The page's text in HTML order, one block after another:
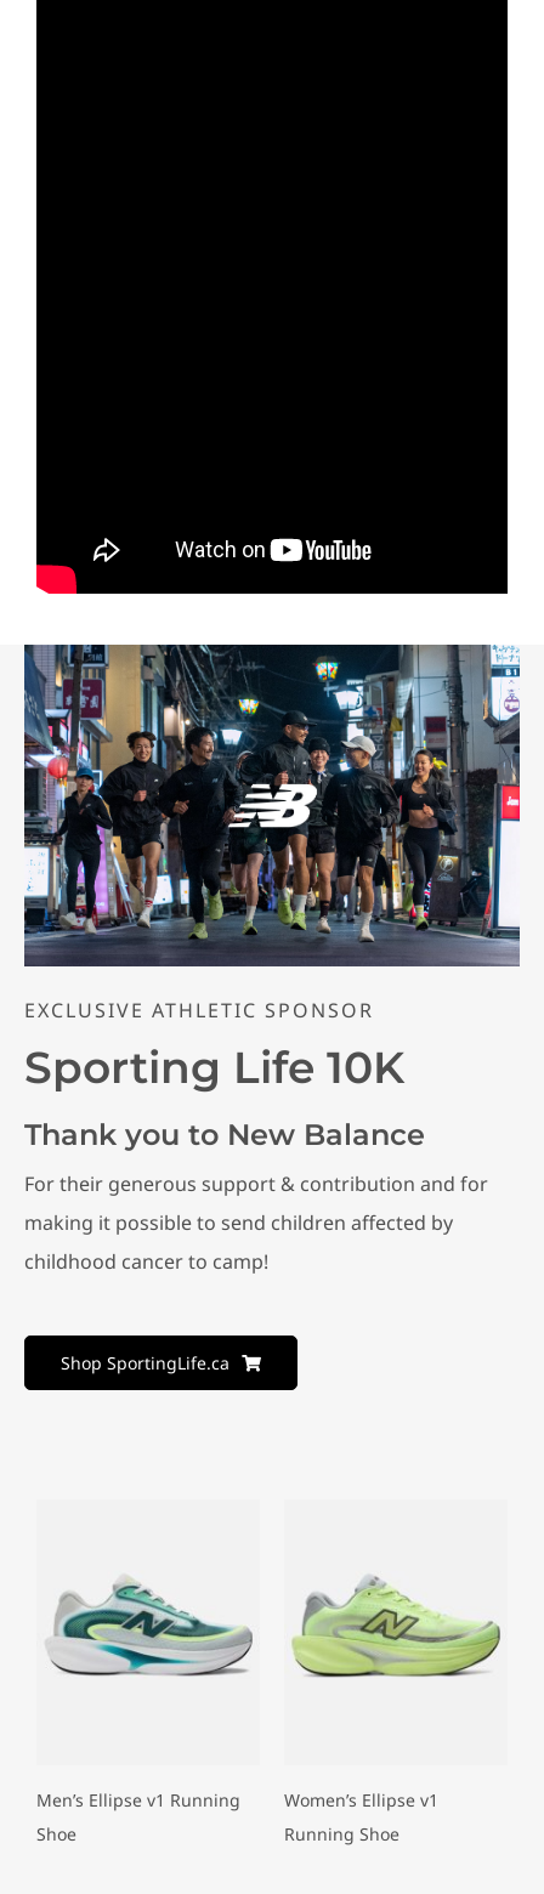
EXCLUSIVE ATHLETIC SPONSOR
Sporting Life 10K
Thank you to New Balance
For their generous support & contribution and for
making it possible to send children affected by
childhood cancer to camp!
Shop SportingLife.ca
Men’s Ellipse v1 Running
Shoe
Women’s Ellipse v1
Running Shoe